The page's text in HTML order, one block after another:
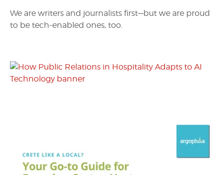
We are writers and journalists first—but we are proud
to be tech-enabled ones, too.